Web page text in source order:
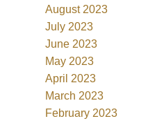
August 2023
July 2023
June 2023
May 2023
April 2023
March 2023
February 2023